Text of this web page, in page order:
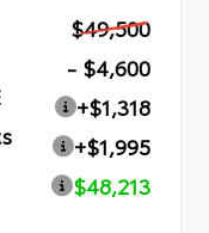
$49,500
- $4,600
+$1,318
+$1,995
$48,213